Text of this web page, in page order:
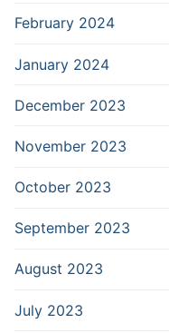
February 2024
January 2024
December 2023
November 2023
October 2023
September 2023
August 2023
July 2023